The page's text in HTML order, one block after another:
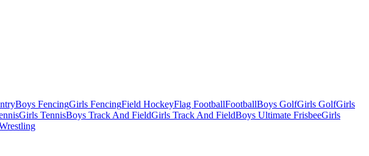
Boys FencingGirls FencingField HockeyFlag FootballFootballBoys GolfGirls GolfGirls
Girls TennisBoys Track And FieldGirls Track And FieldBoys Ultimate FrisbeeGirls